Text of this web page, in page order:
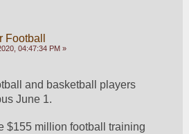
04:47:34 PM »
and basketball players
June 1.
$155 million football training